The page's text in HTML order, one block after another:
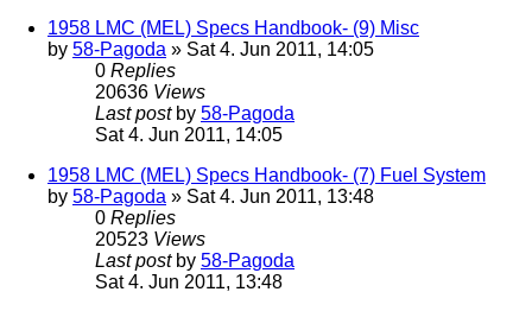
1958 LMC (MEL) Specs Handbook- (9) Misc
by 58-Pagoda » Sat 4. Jun 2011, 14:05
0 Replies
20636 Views
Last post by 58-Pagoda
Sat 4. Jun 2011, 14:05
1958 LMC (MEL) Specs Handbook- (7) Fuel System
by 58-Pagoda » Sat 4. Jun 2011, 13:48
0 Replies
20523 Views
Last post by 58-Pagoda
Sat 4. Jun 2011, 13:48